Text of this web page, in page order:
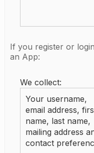
If you register or
an App:
We collect:
Your username,
email address,
name, last name,
mailing address
contact